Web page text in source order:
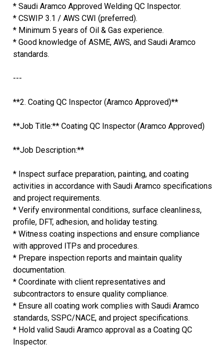
* Saudi Aramco Approved Welding QC Inspector.
* CSWIP 3.1 / AWS CWI (preferred).
* Minimum 5 years of Oil & Gas experience.
* Good knowledge of ASME, AWS, and Saudi Aramco
standards.
---
**2. Coating QC Inspector (Aramco Approved)**
**Job Title:** Coating QC Inspector (Aramco Approved)
**Job Description:**
* Inspect surface preparation, painting, and coating
activities in accordance with Saudi Aramco specifications
and project requirements.
* Verify environmental conditions, surface cleanliness,
profile, DFT, adhesion, and holiday testing.
* Witness coating inspections and ensure compliance
with approved ITPs and procedures.
* Prepare inspection reports and maintain quality
documentation.
* Coordinate with client representatives and
subcontractors to ensure quality compliance.
* Ensure all coating work complies with Saudi Aramco
standards, SSPC/NACE, and project specifications.
* Hold valid Saudi Aramco approval as a Coating QC
Inspector.